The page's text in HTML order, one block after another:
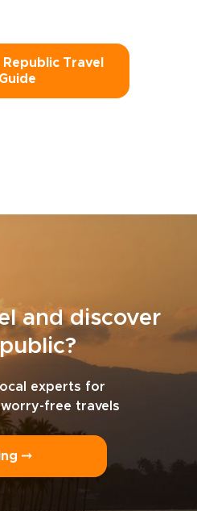
Travel
Guide
and discover
experts for
free travels
⤍